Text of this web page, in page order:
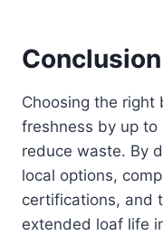
Conclusion
Choosing the right
freshness by up to
reduce waste. By
local options,
certifications, and
extended loaf life